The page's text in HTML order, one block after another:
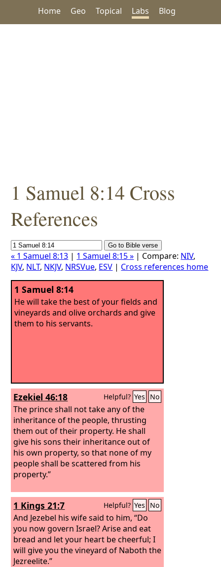
Home Geo Topical Labs Blog
1 Samuel 8:14 Cross
References
« 1 Samuel 8:13 | 1 Samuel 8:15 » | Compare: NIV,
KJV, NLT, NKJV, NRSVue, ESV | Cross references home
1 Samuel 8:14
He will take the best of your fields and
vineyards and olive orchards and give
them to his servants.
Ezekiel 46:18 Helpful? Yes No
The prince shall not take any of the
inheritance of the people, thrusting
them out of their property. He shall
give his sons their inheritance out of
his own property, so that none of my
people shall be scattered from his
property.”
1 Kings 21:7 Helpful? Yes No
And Jezebel his wife said to him, “Do
you now govern Israel? Arise and eat
bread and let your heart be cheerful; I
will give you the vineyard of Naboth the
Jezreelite.”